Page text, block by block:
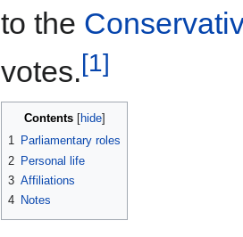
to the
votes.[1]
Contents
1 Parliamentary roles
2 Personal life
3 Affiliations
4 Notes